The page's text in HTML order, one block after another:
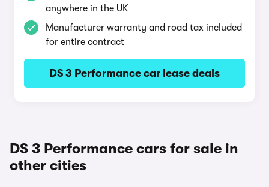
anywhere in the UK
Manufacturer warranty and road tax included
for entire contract
DS 3 Performance car lease deals
DS 3 Performance cars for sale in
other cities